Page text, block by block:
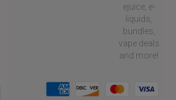
ejuice, e-
liquids,
bundles,
vape deals
and more!